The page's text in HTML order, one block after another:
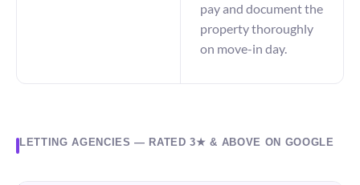
pay and document the
property thoroughly
on move-in day.
LETTING AGENCIES — RATED 3★ & ABOVE ON GOOGLE